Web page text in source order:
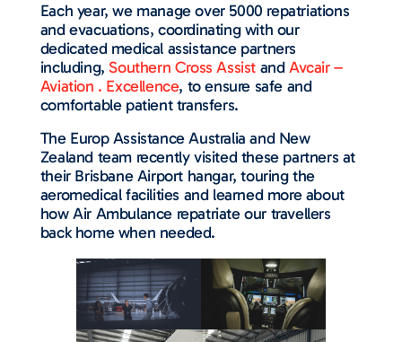
Each year, we manage over 5000 repatriations
and evacuations, coordinating with our
dedicated medical assistance partners
including,Southern Cross Assist andAvcair –
Aviation . Excellence, to ensure safe and
comfortable patient transfers.
The Europ Assistance Australia and New
Zealand team recently visited these partners at
their Brisbane Airport hangar, touring the
aeromedical facilities and learned more about
how Air Ambulance repatriate our travellers
back home when needed.